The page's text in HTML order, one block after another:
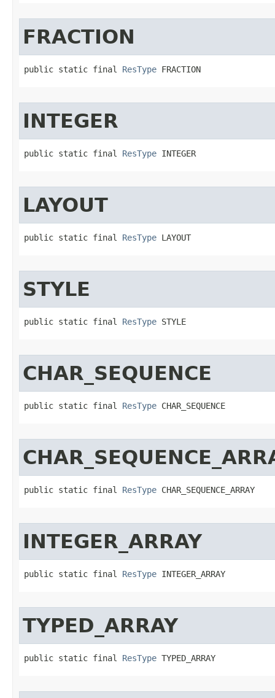
FRACTION
public static final ResType FRACTION
INTEGER
public static final ResType INTEGER
LAYOUT
public static final ResType LAYOUT
STYLE
public static final ResType STYLE
CHAR_SEQUENCE
public static final ResType CHAR_SEQUENCE
public static final ResType CHAR_SEQUENCE_ARRAY
INTEGER_ARRAY
public static final ResType INTEGER_ARRAY
TYPED_ARRAY
public static final ResType TYPED_ARRAY